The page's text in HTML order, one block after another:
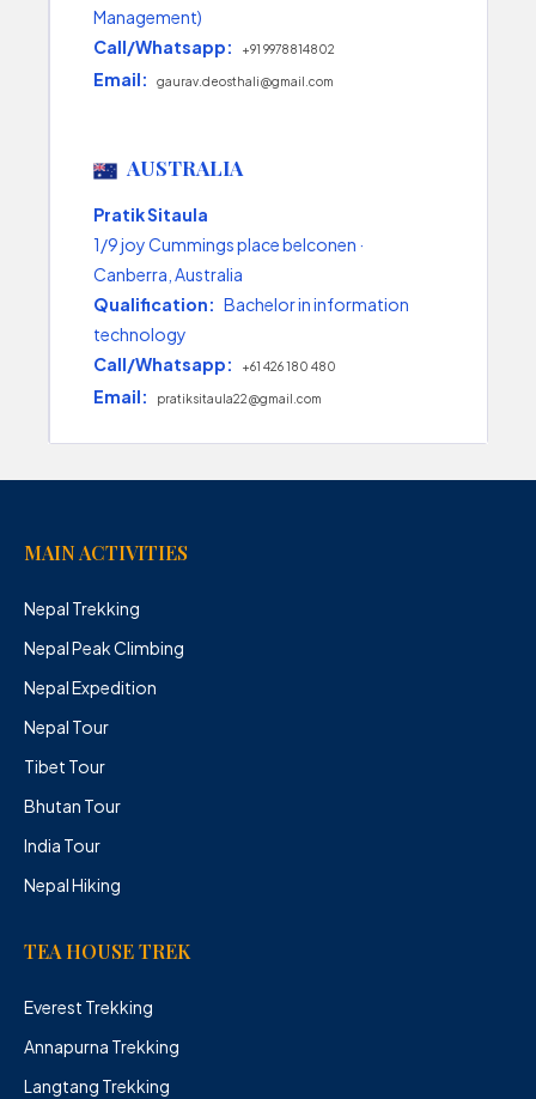
Management)
Call/Whatsapp:
+91 9978814802
Email: gaurav.deosthali@gmail.com
AUSTRALIA
Pratik Sitaula
1/9 joy Cummings place belconen ·
Canberra, Australia
Qualification: Bachelor in information
technology
Call/Whatsapp:
+61 426 180 480
Email: pratiksitaula22@gmail.com
MAIN ACTIVITIES
Nepal Trekking
Nepal Peak Climbing
Nepal Expedition
Nepal Tour
Tibet Tour
Bhutan Tour
India Tour
Nepal Hiking
TEA HOUSE TREK
Everest Trekking
Annapurna Trekking
Langtang Trekking